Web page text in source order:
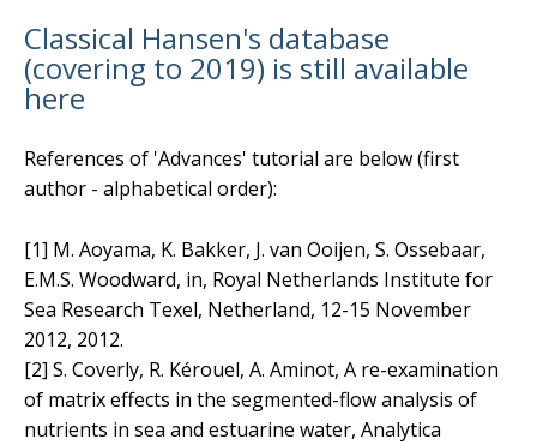
Classical Hansen's database
(covering to 2019) is still available
here
References of 'Advances' tutorial are below (first
author - alphabetical order):
[1] M. Aoyama, K. Bakker, J. van Ooijen, S. Ossebaar,
E.M.S. Woodward, in, Royal Netherlands Institute for
Sea Research Texel, Netherland, 12-15 November
2012, 2012.
[2] S. Coverly, R. Kérouel, A. Aminot, A re-examination
of matrix effects in the segmented-flow analysis of
nutrients in sea and estuarine water, Analytica